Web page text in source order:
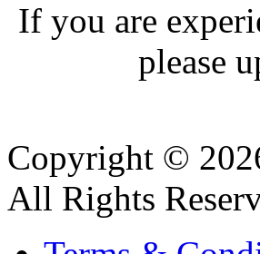
If you are
please
Copyright ©
All Rights